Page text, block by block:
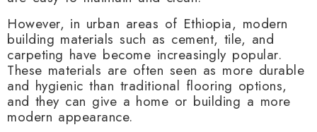
However, in urban areas of Ethiopia, modern
building materials such as cement, tile, and
carpeting have become increasingly popular.
These materials are often seen as more durable
and hygienic than traditional flooring options,
and they can give a home or building a more
modern appearance.